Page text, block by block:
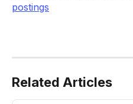
postings
Related Articles